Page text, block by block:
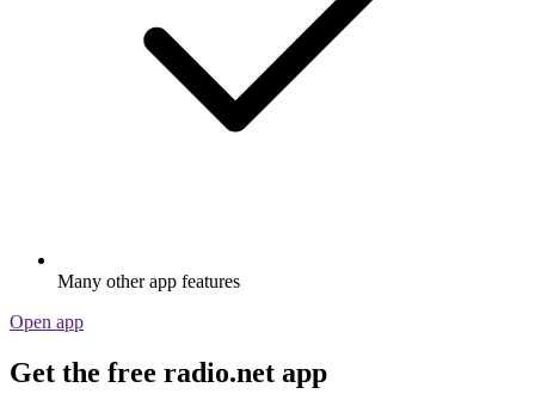
Many other app features
Open app
Get the free radio.net app